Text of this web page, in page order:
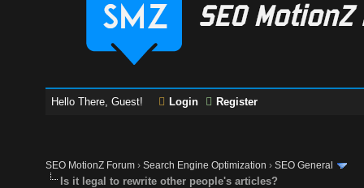
Hello There, Guest! Login Register
SEO MotionZ Forum ›Search Engine Optimization ›SEO General
Is it legal to rewrite other people's articles?